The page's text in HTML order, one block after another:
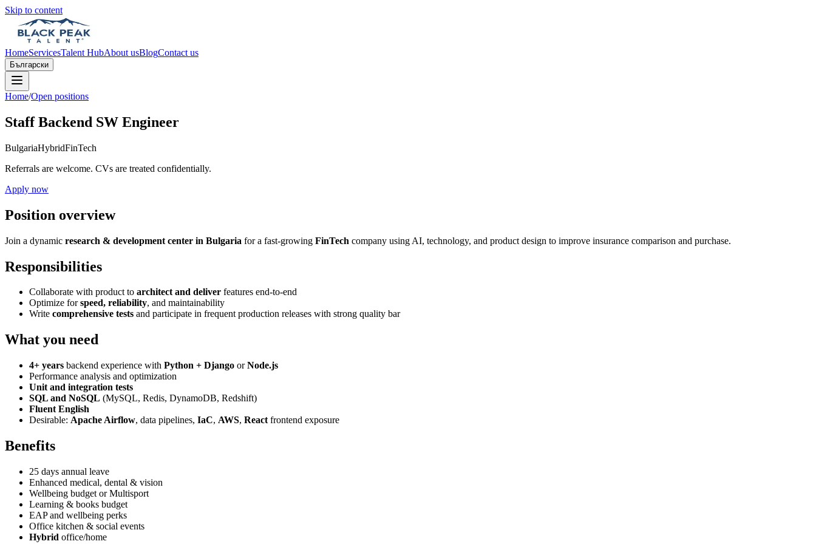
Skip to content
HomeServicesTalent HubAbout usBlogContact us
Български
Home/Open positions
Staff Backend SW Engineer
BulgariaHybridFinTech
Referrals are welcome. CVs are treated confidentially.
Apply now
Position overview
Join a dynamic research & development center in Bulgaria for a fast-growing FinTech company using AI, technology, and product design to improve insurance comparison and purchase.
Responsibilities
Collaborate with product to architect and deliver features end-to-end
Optimize forspeed, reliability, and maintainability
Write comprehensive tests and participate in frequent production releases with strong quality bar
What you need
4+ years backend experience with Python + Django orNode.js
Performance analysis and optimization
Unit and integration tests
SQL and NoSQL (MySQL, Redis, DynamoDB, Redshift)
Fluent English
Desirable: Apache Airflow, data pipelines, IaC, AWS, React frontend exposure
Benefits
25 days annual leave
Enhanced medical, dental & vision
Wellbeing budget or Multisport
Learning & books budget
EAP and wellbeing perks
Office kitchen & social events
Hybrid office/home